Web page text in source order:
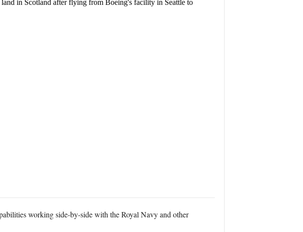
in Scotland after flying from Boeing's facility in Seattle to
working side-by-side with the Royal Navy and other